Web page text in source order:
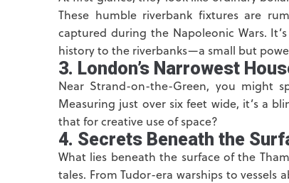
These humble riverbank fixtures are
captured during the Napoleonic Wars.
history to the riverbanks—a small but
3. London’s Narrowest
Near Strand-on-the-Green, you might
Measuring just over six feet wide, it’s a
that for creative use of space?
4. Secrets Beneath the
What lies beneath the surface of the
tales. From Tudor-era warships to